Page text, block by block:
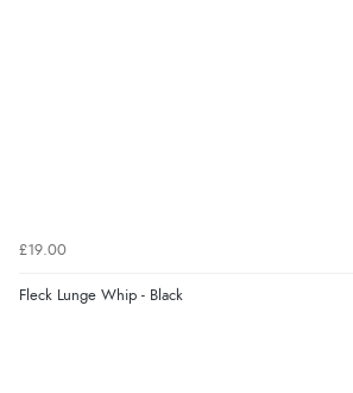
£19.00
Fleck Lunge Whip - Black